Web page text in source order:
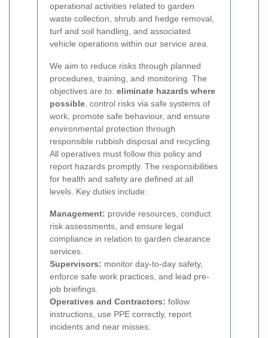
operational activities related to garden
waste collection, shrub and hedge removal,
turf and soil handling, and associated
vehicle operations within our service area.
We aim to reduce risks through planned
procedures, training, and monitoring. The
objectives are to: eliminate hazards where
possible , control risks via safe systems of
work, promote safe behaviour, and ensure
environmental protection through
responsible rubbish disposal and recycling.
All operatives must follow this policy and
report hazards promptly. The responsibilities
for health and safety are defined at all
levels. Key duties include:
Management: provide resources, conduct
risk assessments, and ensure legal
compliance in relation to garden clearance
services.
Supervisors: monitor day-to-day safety,
enforce safe work practices, and lead pre-
job briefings.
Operatives and Contractors: follow
instructions, use PPE correctly, report
incidents and near misses.